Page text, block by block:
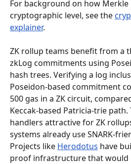
For background on how
cryptographic level, see the
explainer.
ZK rollup teams benefit from a
zkLog commitments using
hash trees. Verifying a log
Poseidon-based commitment
500 gas in a ZK circuit,
Keccak-based Patricia-trie path.
handlers attractive for ZK
systems already use SNARK-
Projects like Herodotus have
proof infrastructure that